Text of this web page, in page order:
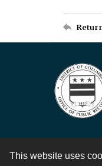
This website usesContact